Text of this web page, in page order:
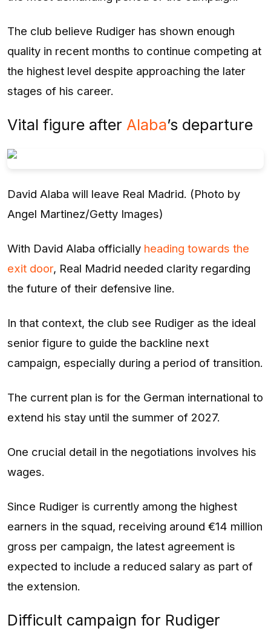
The club believe Rudiger has shown enough
quality in recent months to continue competing at
the highest level despite approaching the later
stages of his career.
Vital figure after Alaba’s departure
David Alaba will leave Real Madrid. (Photo by
Angel Martinez/Getty Images)
With David Alaba officially heading towards the
exit door, Real Madrid needed clarity regarding
the future of their defensive line.
In that context, the club see Rudiger as the ideal
senior figure to guide the backline next
campaign, especially during a period of transition.
The current plan is for the German international to
extend his stay until the summer of 2027.
One crucial detail in the negotiations involves his
wages.
Since Rudiger is currently among the highest
earners in the squad, receiving around €14 million
gross per campaign, the latest agreement is
expected to include a reduced salary as part of
the extension.
Difficult campaign for Rudiger